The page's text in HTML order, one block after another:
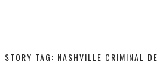
STORY TAG: NASHVILLE CRIMINAL